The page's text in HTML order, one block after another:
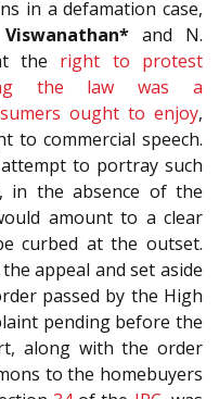
in a defamation case,
Viswanathan* and N.
the right to protest
the law was a
ought to enjoy,
to commercial speech.
to portray such
in the absence of the
amount to a clear
curbed at the outset.
appeal and set aside
passed by the High
pending before the
along with the order
to the homebuyers